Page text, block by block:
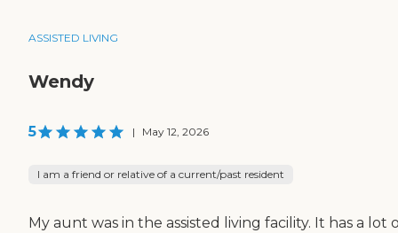
ASSISTED LIVING
Wendy
5 | May 12, 2026
I am a friend or relative of a current/past resident
My aunt was in the assisted living facility. It has a lot